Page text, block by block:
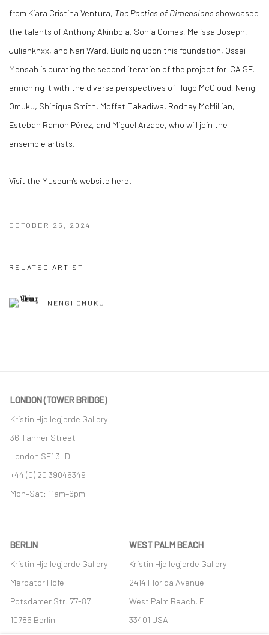
from Kiara Cristina Ventura, The Poetics of Dimensions showcased
the talents of Anthony Akinbola, Sonia Gomes, Melissa Joseph,
Julianknxx, and Nari Ward. Building upon this foundation, Ossei-
Mensah is curating the second iteration of the project for ICA SF,
enriching it with the diverse perspectives of Hugo McCloud, Nengi
Omuku, Shinique Smith, Moffat Takadiwa, Rodney McMillian,
Esteban Ramón Pérez, and Miguel Arzabe, who will join the
ensemble artists.
Visit the Museum's website here.
OCTOBER 25, 2024
RELATED ARTIST
NENGI OMUKU
LONDON (TOWER BRIDGE)
Kristin Hjellegjerde Gallery
36 Tanner Street
London SE1 3LD
+44 (0) 20 39046349
Mon–Sat: 11am–6pm
BERLIN
Kristin Hjellegjerde Gallery
Mercator Höfe
Potsdamer Str. 77-87
10785 Berlin
WEST PALM BEACH
Kristin Hjellegjerde Gallery
2414 Florida Avenue
West Palm Beach, FL
33401 USA